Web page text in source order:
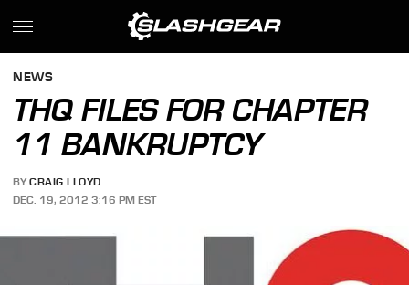
NEWS
THQ FILES FOR CHAPTER
11 BANKRUPTCY
BY CRAIG LLOYD
DEC. 19, 2012 3:16 PM EST